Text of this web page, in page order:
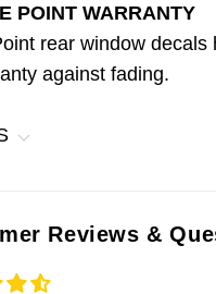
POINT WARRANTY
rear window decals
against fading.
Reviews &